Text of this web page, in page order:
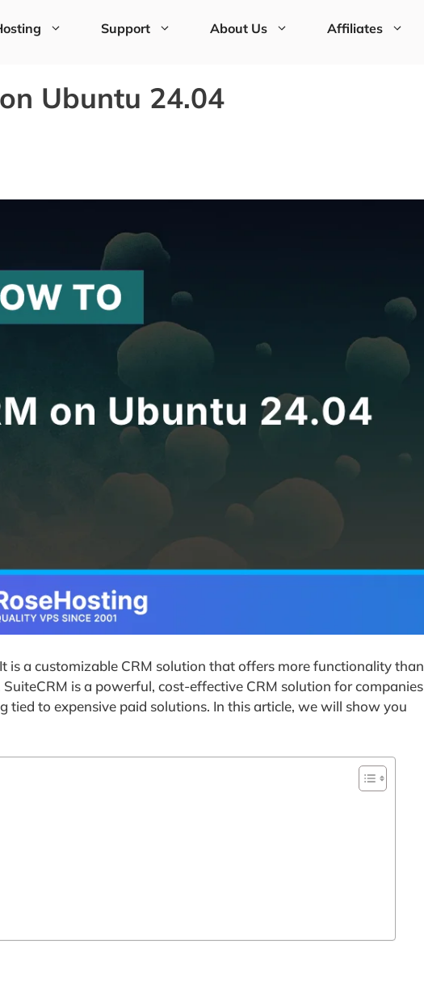
Support About Us Affiliates
Ubuntu 24.04
is a customizable CRM solution that offers more functionality than
is a powerful, cost-effective CRM solution for companies
to expensive paid solutions. In this article, we will show you